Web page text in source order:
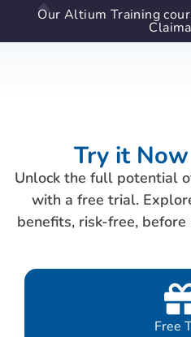
Our Altium Training
Try it
Unlock the full potential
with a free trial.
benefits, risk-free,
Free